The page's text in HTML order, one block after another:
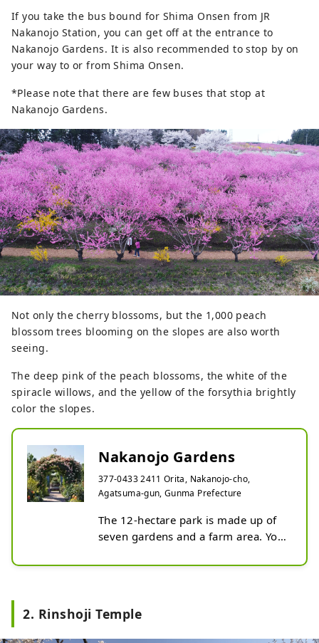
If you take the bus bound for Shima Onsen from JR
Nakanojo Station, you can get off at the entrance to
Nakanojo Gardens. It is also recommended to stop by on
your way to or from Shima Onsen.
*Please note that there are few buses that stop at
Nakanojo Gardens.
Not only the cherry blossoms, but the 1,000 peach
blossom trees blooming on the slopes are also worth
seeing.
The deep pink of the peach blossoms, the white of the
spiracle willows, and the yellow of the forsythia brightly
color the slopes.
Nakanojo Gardens
377-0433 2411 Orita, Nakanojo-cho,
Agatsuma-gun, Gunma Prefecture
The 12-hectare park is made up of
seven gardens and a farm area. You
a thousand peach blossoms
by one of Japan's leading garden
2. Rinshoji Temple